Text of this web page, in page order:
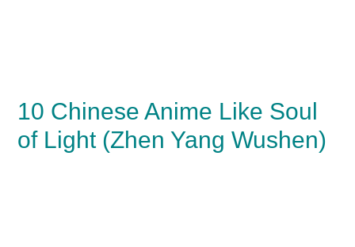
10 Chinese Anime Like Soul
of Light (Zhen Yang Wushen)